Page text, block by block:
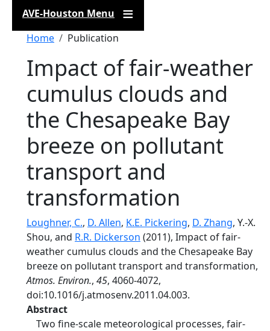
AVE-Houston Menu
Breadcrumb
Home Publication
Impact of fair-weather
cumulus clouds and
the Chesapeake Bay
breeze on pollutant
transport and
transformation
Loughner, C., D. Allen, K.E. Pickering, D. Zhang, Y.-X.
Shou, and R.R. Dickerson (2011), Impact of fair-
weather cumulus clouds and the Chesapeake Bay
breeze on pollutant transport and transformation,
Atmos. Environ., 45, 4060-4072,
doi:10.1016/j.atmosenv.2011.04.003.
Abstract
Two fine-scale meteorological processes, fair-